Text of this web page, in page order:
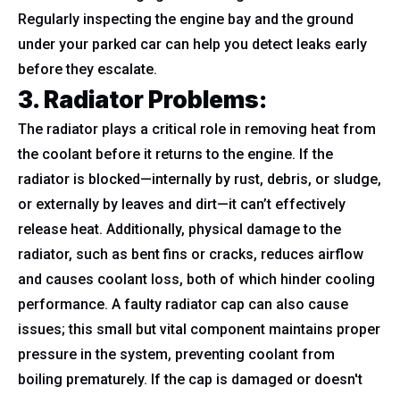
Regularly inspecting the engine bay and the ground
under your parked car can help you detect leaks early
before they escalate.
3. Radiator Problems:
The radiator plays a critical role in removing heat from
the coolant before it returns to the engine. If the
radiator is blocked—internally by rust, debris, or sludge,
or externally by leaves and dirt—it can’t effectively
release heat. Additionally, physical damage to the
radiator, such as bent fins or cracks, reduces airflow
and causes coolant loss, both of which hinder cooling
performance. A faulty radiator cap can also cause
issues; this small but vital component maintains proper
pressure in the system, preventing coolant from
boiling prematurely. If the cap is damaged or doesn't